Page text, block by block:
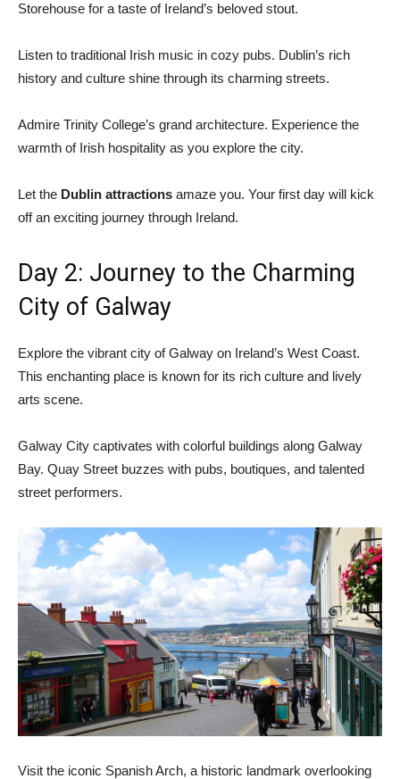
Storehouse for a taste of Ireland’s beloved stout.
Listen to traditional Irish music in cozy pubs. Dublin’s rich
history and culture shine through its charming streets.
Admire Trinity College’s grand architecture. Experience the
warmth of Irish hospitality as you explore the city.
Let the Dublin attractions amaze you. Your first day will kick
off an exciting journey through Ireland.
Day 2: Journey to the Charming
City of Galway
Explore the vibrant city of Galway on Ireland’s West Coast.
This enchanting place is known for its rich culture and lively
arts scene.
Galway City captivates with colorful buildings along Galway
Bay. Quay Street buzzes with pubs, boutiques, and talented
street performers.
Visit the iconic Spanish Arch, a historic landmark overlooking